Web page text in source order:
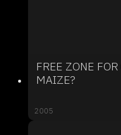
FREE ZONE
MAIZE?
2005